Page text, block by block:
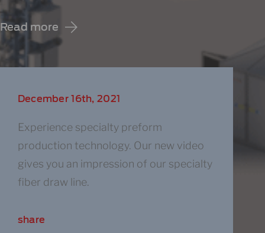
Read more
December 16th, 2021
Experience specialty preform
production technology​. Our new video
gives you an impression of our specialty
fiber draw line.
share